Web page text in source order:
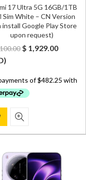
17 Ultra 5G 16GB/1TB
Sim White – CN Version
install Google Play Store
upon request)
Original
$ 2,100.00.
$ 1,929.00Current
$
)